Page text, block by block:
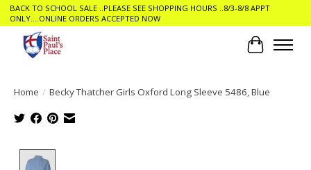
BACK TO SCHOOL SALE ..PLEASE SEE SHOPPING HOURS ..8/3-8/8 APPT
ONLY....ONLINE ORDERS ACCEPTED NOW
Cart
Home / Becky Thatcher Girls Oxford Long Sleeve 5486, Blue